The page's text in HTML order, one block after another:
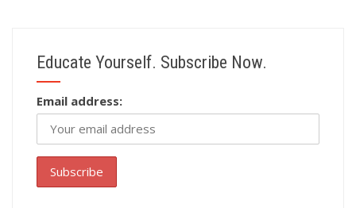
Educate Yourself. Subscribe Now.
Email address: